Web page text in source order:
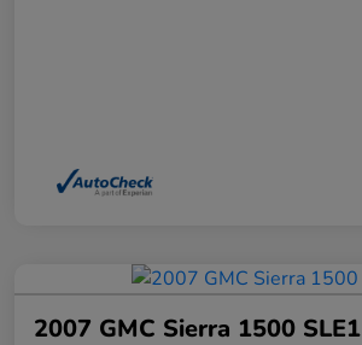
2007 GMC Sierra 1500 SLE1